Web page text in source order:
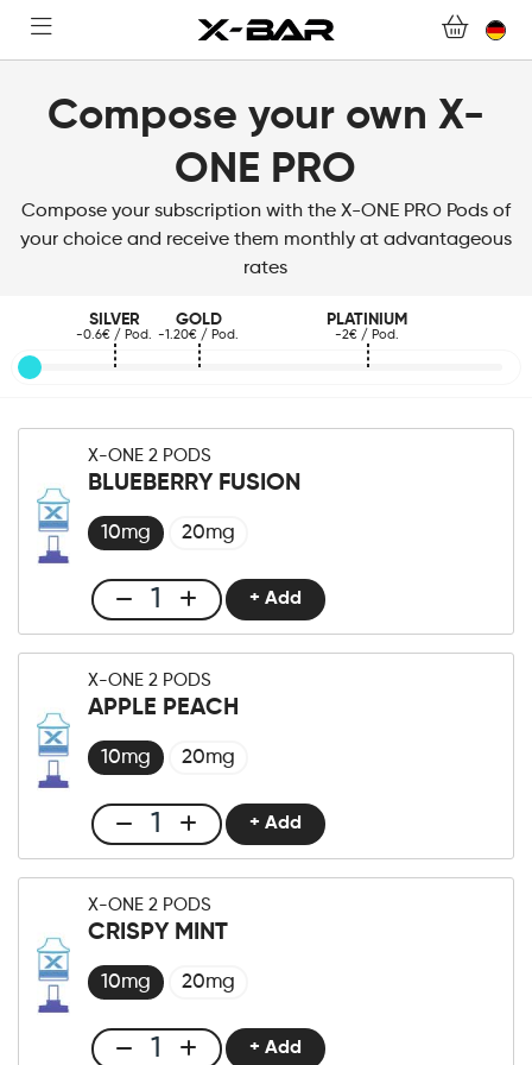
ABONNEMENTS
KONTAKTIERE UNS.
WERDEN SIE X-BAR-GROSSHÄNDLER
MEIN KONTO
Compose your own X-
ONE PRO
Compose your subscription with the X-ONE PRO Pods of
your choice and receive them monthly at advantageous
rates
SILVER
-0.6€ / Pod.
GOLD
-1.20€ / Pod.
PLATINIUM
-2€ / Pod.
X-ONE 2 PODS
BLUEBERRY FUSION
10mg 20mg
Club
X-
One
Pro
Pod
Fusion
Menge
+ Add
X-ONE 2 PODS
APPLE PEACH
10mg 20mg
Club
X-
One
Pro
Pod
Peach
+ Add
X-ONE 2 PODS
CRISPY MINT
10mg 20mg
Club
+ Add